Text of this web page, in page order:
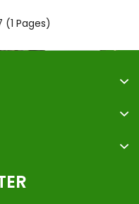
(1 Pages)